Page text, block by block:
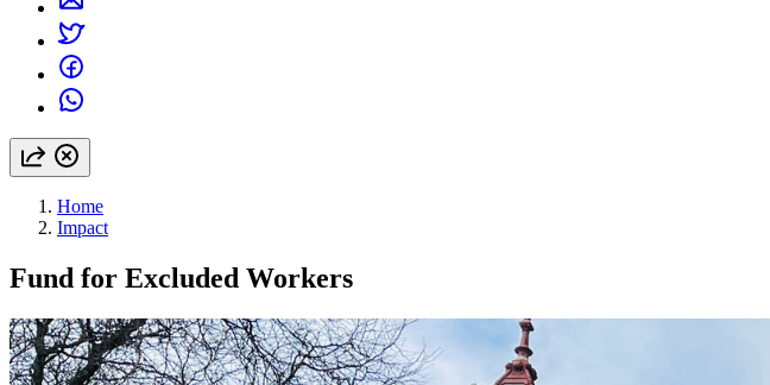
Home
Impact
Fund for Excluded Workers